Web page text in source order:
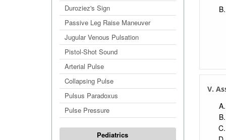
Duroziez's Sign
Passive Leg Raise Maneuver
Jugular Venous Pulsation
Pistol-Shot Sound
Arterial Pulse
Collapsing Pulse
Pulsus Paradoxus
Pulse Pressure
Pediatrics
V.